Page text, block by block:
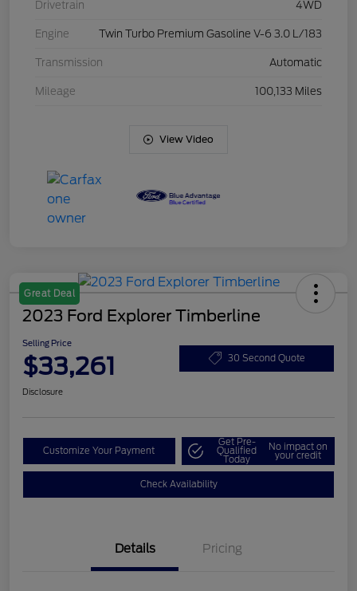
Drivetrain 4WD
Engine Twin Turbo Premium Gasoline V-6 3.0 L/183
Transmission Automatic
Mileage 100,133 Miles
View Video
Great Deal
2023 Ford Explorer Timberline
Selling Price
$33,261 30 Second Quote
Disclosure
Customize Your Payment
Get Pre-
Qualified
Today
No impact on
your credit
Check Availability
Details Pricing